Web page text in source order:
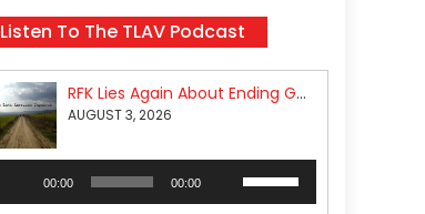
Listen To The TLAV Podcast
RFK Lies Again About Ending GoF Research & Returning Moroccan Migrants Violently Stopped At Border
AUGUST 3, 2026
00:00 00:00